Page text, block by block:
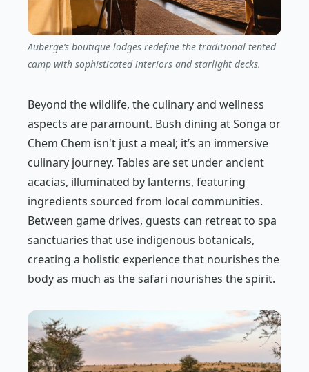
Auberge’s boutique lodges redefine the traditional tented
camp with sophisticated interiors and starlight decks.
Beyond the wildlife, the culinary and wellness
aspects are paramount. Bush dining at Songa or
Chem Chem isn't just a meal; it’s an immersive
culinary journey. Tables are set under ancient
acacias, illuminated by lanterns, featuring
ingredients sourced from local communities.
Between game drives, guests can retreat to spa
sanctuaries that use indigenous botanicals,
creating a holistic experience that nourishes the
body as much as the safari nourishes the spirit.